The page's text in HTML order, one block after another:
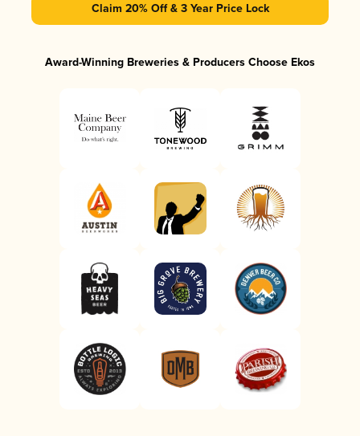
Claim 20% Off & 3 Year Price Lock
Award-Winning Breweries & Producers Choose Ekos